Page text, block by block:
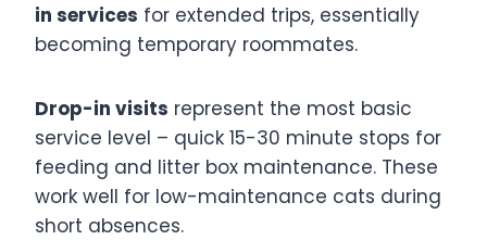
in services for extended trips, essentially
becoming temporary roommates.
Drop-in visits represent the most basic
service level – quick 15-30 minute stops for
feeding and litter box maintenance. These
work well for low-maintenance cats during
short absences.